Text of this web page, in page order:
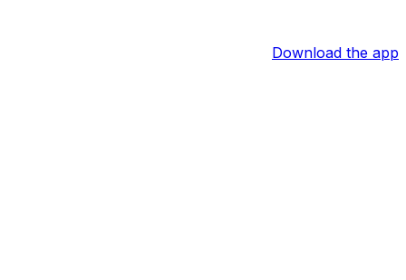
Download the app